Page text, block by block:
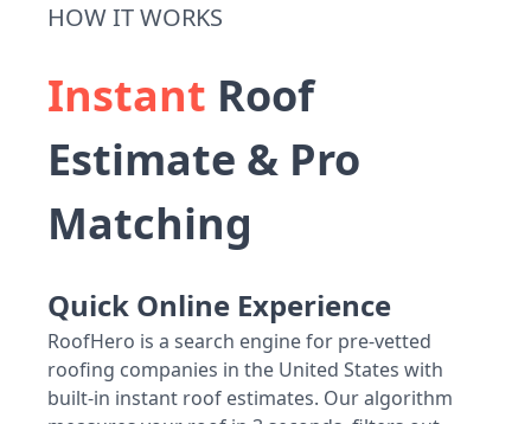
HOW IT WORKS
Instant Roof
Estimate & Pro
Matching
Quick Online Experience
RoofHero is a search engine for pre-vetted
roofing companies in the United States with
built-in instant roof estimates. Our algorithm